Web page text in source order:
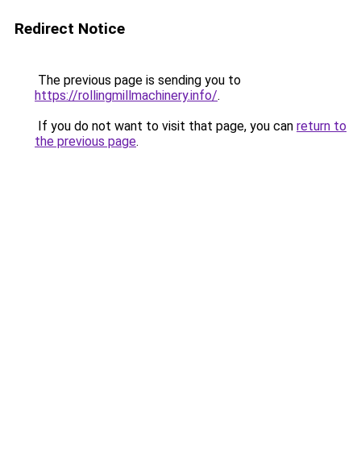
Redirect Notice
The previous page is sending you to
https://rollingmillmachinery.info/.
If you do not want to visit that page, you can return to
the previous page.